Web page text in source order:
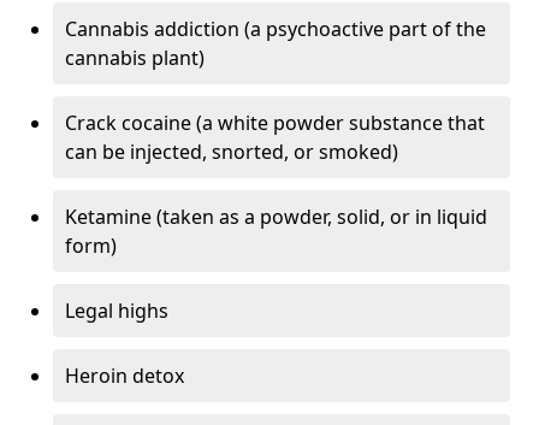
Cannabis addiction (a psychoactive part of the
cannabis plant)
Crack cocaine (a white powder substance that
can be injected, snorted, or smoked)
Ketamine (taken as a powder, solid, or in liquid
form)
Legal highs
Heroin detox